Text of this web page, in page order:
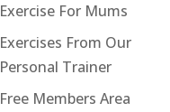
Exercise For Mums
Exercises From Our
Personal Trainer
Free Members Area